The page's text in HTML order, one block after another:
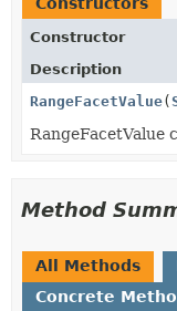
Constructor
Description
RangeFacetValue(
RangeFacetValue
Method
All Methods
Concrete